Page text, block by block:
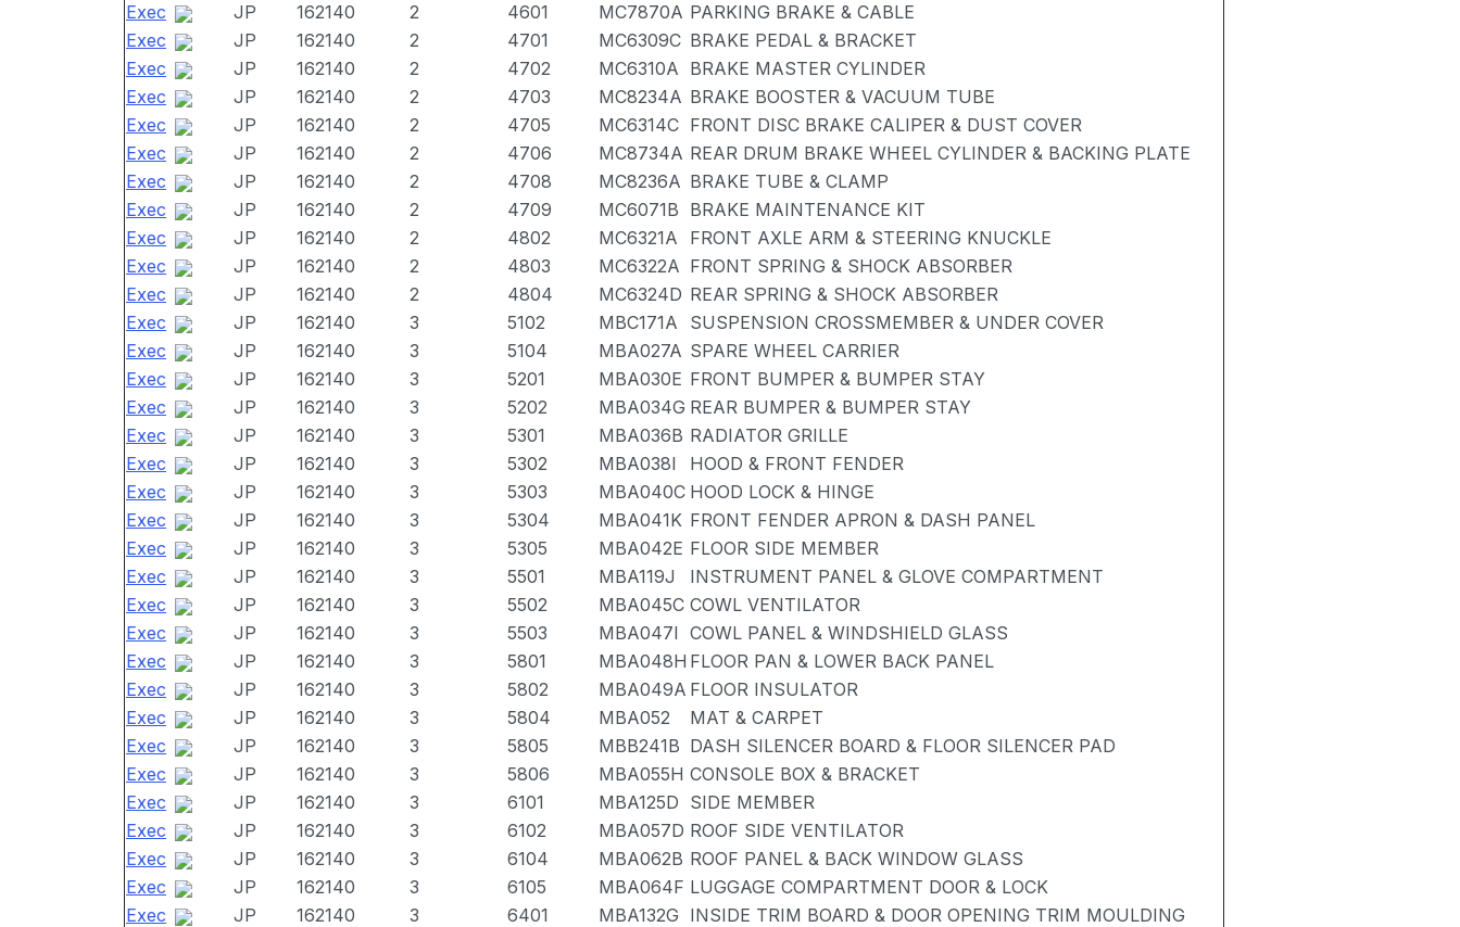
Exec
JP 162140 2 4601 MC7870A PARKING BRAKE & CABLE
Exec
JP 162140 2 4701 MC6309C BRAKE PEDAL & BRACKET
Exec
JP 162140 2 4702 MC6310A BRAKE MASTER CYLINDER
Exec
JP 162140 2 4703 MC8234A BRAKE BOOSTER & VACUUM TUBE
Exec
JP 162140 2 4705 MC6314C FRONT DISC BRAKE CALIPER & DUST COVER
Exec
JP 162140 2 4706 MC8734A REAR DRUM BRAKE WHEEL CYLINDER & BACKING PLATE
Exec
JP 162140 2 4708 MC8236A BRAKE TUBE & CLAMP
Exec
JP 162140 2 4709 MC6071B BRAKE MAINTENANCE KIT
Exec
JP 162140 2 4802 MC6321A
FRONT AXLE ARM & STEERING KNUCKLE
Exec
JP 162140 2 4803 MC6322A FRONT SPRING & SHOCK ABSORBER
Exec
JP 162140 2 4804 MC6324D REAR SPRING & SHOCK ABSORBER
Exec
JP 162140 3 5102 MBC171A
SUSPENSION CROSSMEMBER & UNDER COVER
Exec
JP 162140 3 5104 MBA027A SPARE WHEEL CARRIER
Exec
JP 162140 3 5201 MBA030E FRONT BUMPER & BUMPER STAY
Exec
JP 162140 3 5202 MBA034G REAR BUMPER & BUMPER STAY
Exec
JP 162140 3 5301 MBA036B RADIATOR GRILLE
Exec
JP 162140 3 5302 MBA038I
HOOD & FRONT FENDER
Exec
JP 162140 3 5303 MBA040C HOOD LOCK & HINGE
Exec
JP 162140 3 5304 MBA041K FRONT FENDER APRON & DASH PANEL
Exec
JP 162140 3 5305 MBA042E FLOOR SIDE MEMBER
Exec
JP 162140 3 5501 MBA119J
INSTRUMENT PANEL & GLOVE COMPARTMENT
Exec
JP 162140 3 5502 MBA045C COWL VENTILATOR
Exec
JP 162140 3 5503 MBA047I COWL PANEL & WINDSHIELD GLASS
Exec
JP 162140 3 5801 MBA048H FLOOR PAN & LOWER BACK PANEL
Exec
JP 162140 3 5802 MBA049A FLOOR INSULATOR
Exec
JP 162140 3 5804 MBA052
MAT & CARPET
Exec
JP 162140 3 5805 MBB241B DASH SILENCER BOARD & FLOOR SILENCER PAD
Exec
JP 162140 3 5806 MBA055H CONSOLE BOX & BRACKET
Exec
JP 162140 3 6101 MBA125D SIDE MEMBER
Exec
JP 162140 3 6102 MBA057D ROOF SIDE VENTILATOR
Exec
JP 162140 3 6104 MBA062B ROOF PANEL & BACK WINDOW GLASS
Exec
JP 162140 3 6105 MBA064F LUGGAGE COMPARTMENT DOOR & LOCK
Exec
JP 162140 3 6401 MBA132G INSIDE TRIM BOARD & DOOR OPENING TRIM MOULDING